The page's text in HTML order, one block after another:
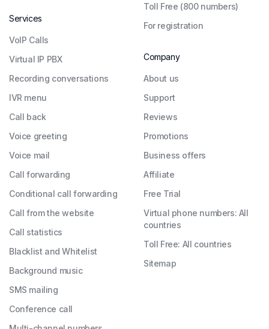
Services
VoIP Calls
Virtual IP PBX
Recording conversations
IVR menu
Call back
Voice greeting
Voice mail
Call forwarding
Conditional call forwarding
Call from the website
Call statistics
Blacklist and Whitelist
Background music
SMS mailing
Conference call
Toll Free (800 numbers)
For registration
Company
About us
Support
Reviews
Promotions
Business offers
Affiliate
Free Trial
Virtual phone numbers: All
countries
Toll Free: All countries
Sitemap